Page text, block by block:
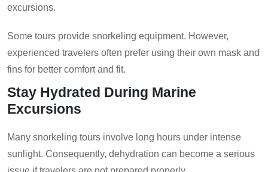
excursions.
Some tours provide snorkeling equipment. However,
experienced travelers often prefer using their own mask and
fins for better comfort and fit.
Stay Hydrated During Marine
Excursions
Many snorkeling tours involve long hours under intense
sunlight. Consequently, dehydration can become a serious